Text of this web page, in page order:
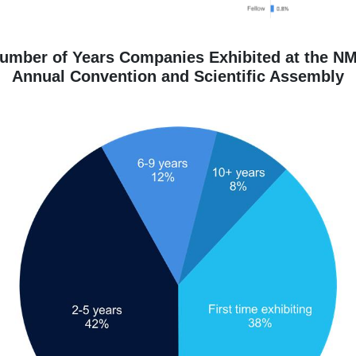
of Years Companies Exhibited at the
Annual Convention and Scientific Assembly